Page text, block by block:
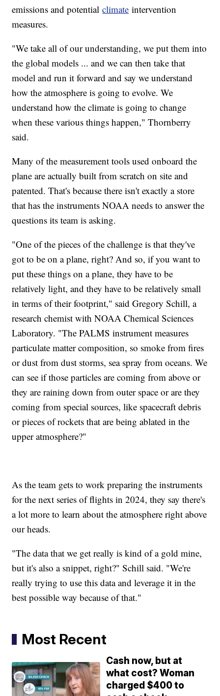
emissions and potentialclimate intervention
measures.
"We take all of our understanding, we put them into
the global models ... and we can then take that
model and run it forward and say we understand
how the atmosphere is going to evolve. We
understand how the climate is going to change
when these various things happen," Thornberry
said.
Many of the measurement tools used onboard the
plane are actually built from scratch on site and
patented. That's because there isn't exactly a store
that has the instruments NOAA needs to answer the
questions its team is asking.
"One of the pieces of the challenge is that they've
got to be on a plane, right? And so, if you want to
put these things on a plane, they have to be
relatively light, and they have to be relatively small
in terms of their footprint," said Gregory Schill, a
research chemist with NOAA Chemical Sciences
Laboratory. "The PALMS instrument measures
particulate matter composition, so smoke from fires
or dust from dust storms, sea spray from oceans. We
can see if those particles are coming from above or
they are raining down from outer space or are they
coming from special sources, like spacecraft debris
or pieces of rockets that are being ablated in the
upper atmosphere?"
As the team gets to work preparing the instruments
for the next series of flights in 2024, they say there's
a lot more to learn about the atmosphere right above
our heads.
"The data that we get really is kind of a gold mine,
but it's also a snippet, right?" Schill said. "We're
really trying to use this data and leverage it in the
best possible way because of that."
Most Recent
Cash now, but at
what cost? Woman
charged $400 to